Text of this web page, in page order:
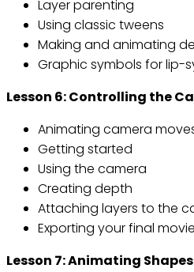
Layer parenting
Using classic tweens
Making and animating
Graphic symbols for lip-
Lesson 6: Controlling the
Animating camera
Getting started
Using the camera
Creating depth
Attaching layers to the
Exporting your final movie
Lesson 7: Animating